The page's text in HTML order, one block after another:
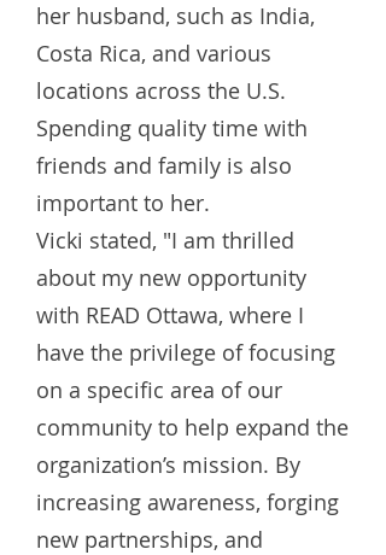
her husband, such as India,
Costa Rica, and various
locations across the U.S.
Spending quality time with
friends and family is also
important to her.
Vicki stated, "I am thrilled
about my new opportunity
with READ Ottawa, where I
have the privilege of focusing
on a specific area of our
community to help expand the
organization’s mission. By
increasing awareness, forging
new partnerships, and